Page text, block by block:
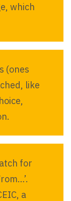
which
(ones
like
for
a